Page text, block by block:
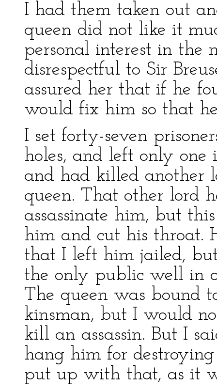
I had them taken out
queen did not like it
personal interest in the
disrespectful to Sir
assured her that if he
would fix him so that
I set forty-seven
holes, and left only
and had killed another
queen. That other lord
assassinate him, but
him and cut his throat.
that I left him jailed,
the only public well in
The queen was bound
kinsman, but I would
kill an assassin. But I
hang him for
put up with that, as it